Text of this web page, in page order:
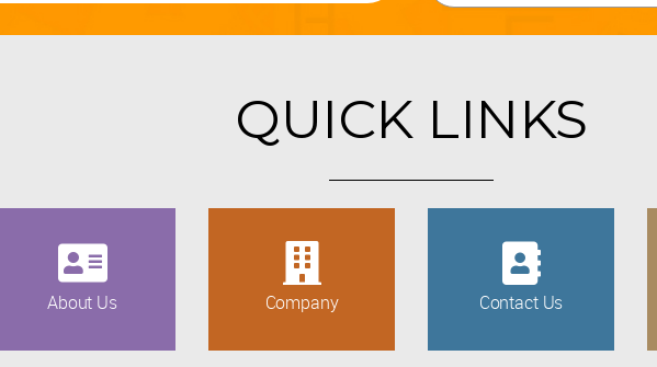
QUICK LINKS
About Us Company Contact Us